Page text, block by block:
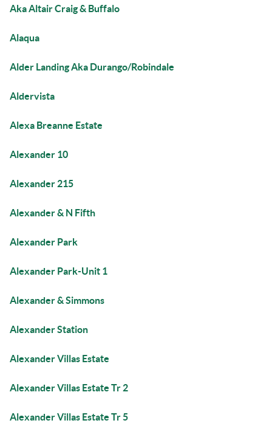
Aka Altair Craig & Buffalo
Alaqua
Alder Landing Aka Durango/Robindale
Aldervista
Alexa Breanne Estate
Alexander 10
Alexander 215
Alexander & N Fifth
Alexander Park
Alexander Park-Unit 1
Alexander & Simmons
Alexander Station
Alexander Villas Estate
Alexander Villas Estate Tr 2
Alexander Villas Estate Tr 5